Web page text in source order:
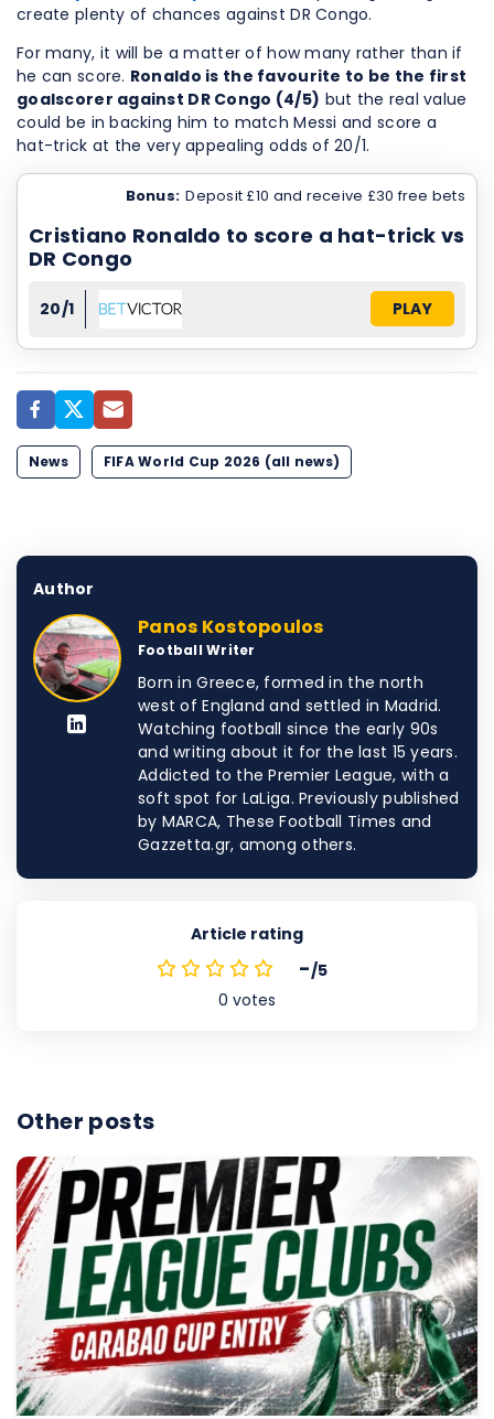
create plenty of chances against DR Congo.
For many, it will be a matter of how many rather than if
he can score. Ronaldo is the favourite to be the first
goalscorer against DR Congo (4/5) but the real value
could be in backing him to match Messi and score a
hat-trick at the very appealing odds of 20/1.
Bonus: Deposit £10 and receive £30 free bets
Cristiano Ronaldo to score a hat-trick vs
DR Congo
20/1 PLAY
News FIFA World Cup 2026 (all news)
Author
Panos Kostopoulos
Football Writer
Born in Greece, formed in the north
west of England and settled in Madrid.
Watching football since the early 90s
and writing about it for the last 15 years.
Addicted to the Premier League, with a
soft spot for LaLiga. Previously published
by MARCA, These Football Times and
Gazzetta.gr, among others.
Article rating
-/5
0 votes
Other posts